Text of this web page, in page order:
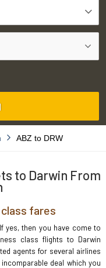
ABZ to DRW
to Darwin From
fares
yes, then you have come to
class flights to Darwin
agents for several airlines
deal which you